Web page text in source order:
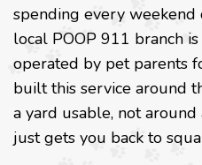
spending every
local POOP 911 branch
operated by pet parents
built this service around
a yard usable, not
just gets you back to